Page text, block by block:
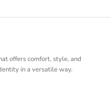
offers comfort, style, and
in a versatile way.